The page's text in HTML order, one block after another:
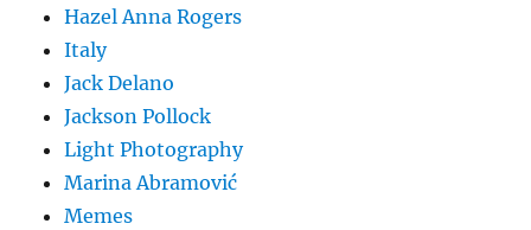
Hazel Anna Rogers
Italy
Jack Delano
Jackson Pollock
Light Photography
Marina Abramović
Memes